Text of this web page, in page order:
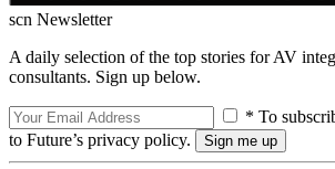
scn Newsletter
A daily selection of the top stories for AV
consultants. Sign up below.
* To
to Future’s privacy policy.